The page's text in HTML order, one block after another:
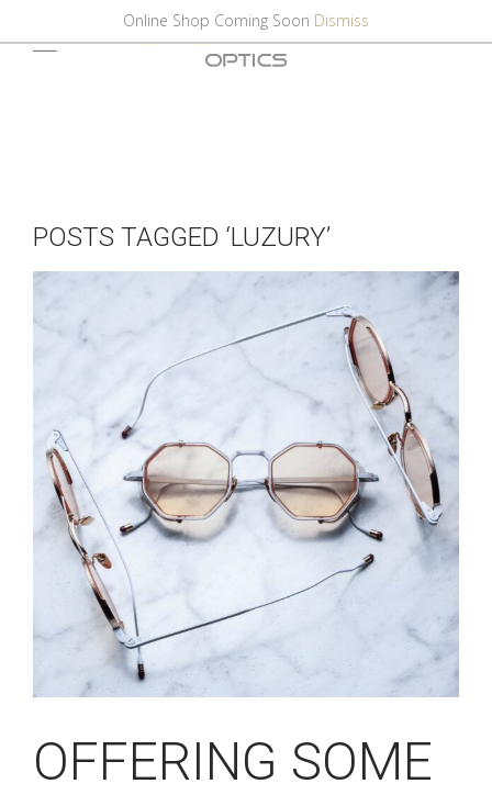
POSTS TAGGED ‘LUZURY’
OFFERING SOME
Online Shop Coming Soon Dismiss